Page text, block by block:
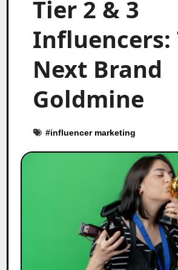
Tier 2 & 3
Influencers:
Next Brand
Goldmine
#influencer marketing